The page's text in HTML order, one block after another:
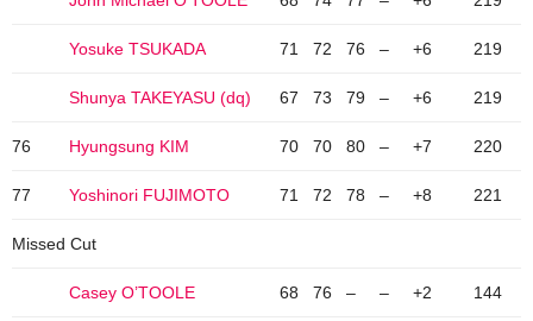
Yosuke TSUKADA 71 72 76 – +6 219
Shunya TAKEYASU (dq) 67 73 79 – +6 219
76 Hyungsung KIM 70 70 80 – +7 220
77 Yoshinori FUJIMOTO 71 72 78 – +8 221
Missed Cut
Casey O’TOOLE 68 76 – – +2 144